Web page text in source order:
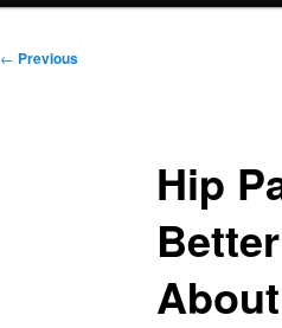
Post
← Previous
Hip